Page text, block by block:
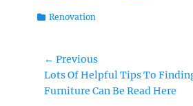
c
e
b
o
st
o
d
o
Categories
Renovation
Post
navigation
← Previous
Previous
post:
Lots Of Helpful Tips To
Furniture Can Be Read Here